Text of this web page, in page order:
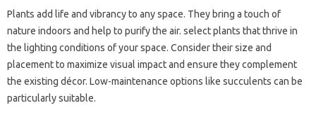
Plants add life and vibrancy to any space. They bring a touch of
nature indoors and help to purify the air. select plants that thrive in
the lighting conditions of your space. Consider their size and
placement to maximize visual impact and ensure they complement
the existing décor. Low-maintenance options like succulents can be
particularly suitable.